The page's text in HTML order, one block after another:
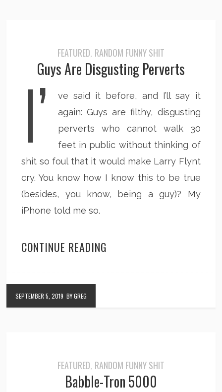
FEATURED, RANDOM FUNNY SHIT
Guys Are Disgusting Perverts
I’
ve said it before, and I’ll say it
again: Guys are filthy, disgusting
perverts who cannot walk 30
feet in public without thinking of
shit so foul that it would make Larry Flynt
cry. You know how I know this to be true
(besides, you know, being a guy)? My
iPhone told me so.
CONTINUE READING
SEPTEMBER 5, 2019 BY GREG
FEATURED, RANDOM FUNNY SHIT
Babble-Tron 5000